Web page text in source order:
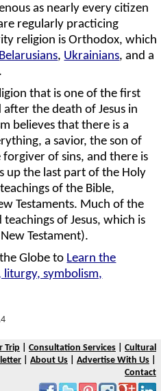
as nearly every citizen
regularly practicing
religion is Orthodox, which
Belarusians, Ukrainians, and a
that is one of the first
the death of Jesus in
believes that there is a
a savior, the son of
forgiver of sins, and there is
up the last part of the Holy
of the Bible,
Testaments. Much of the
of Jesus, which is
Testament).
Globe to Learn the
liturgy, symbolism,
Trip Consultation Services
Cultural
About Us Advertise With Us
Contact